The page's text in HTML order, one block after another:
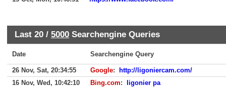
Last 20 / 5000 Searchengine Queries
Date Searchengine Query
26 Nov, Sat, 20:34:55 Google:
http://ligoniercam.com/
16 Nov, Wed, 10:42:10
Bing.com:
ligonier pa